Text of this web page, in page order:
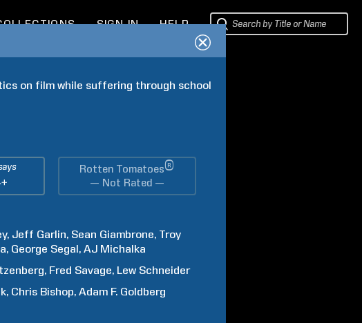
SIGN IN HELP
on film while suffering through school
Rotten Tomatoes®
— Not Rated —
Jeff Garlin Sean Giambrone Troy
George Segal AJ Michalka
Fred Savage Lew Schneider
Chris Bishop Adam F. Goldberg